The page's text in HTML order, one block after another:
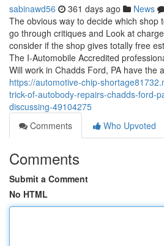
sabinawd56 361 days ago News
The obvious way to decide which shop
go through critiques and Look at
consider if the shop gives totally free
The I-Automobile Accredited
Will work in Chadds Ford, PA have the
https://automotive-chip-
trick-of-autobody-repairs-chadds-ford-
discussing-49104275
Comments
Who Upvoted
Comments
Submit a Comment
No HTML